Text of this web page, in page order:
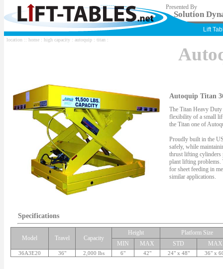
Presented By
Solution
Lift
location :: home : high capacity : autoquip : titan :
Autoquip Titan
The Titan Heavy
flexibility of a small
the Titan one of
Proudly built in the
safely, while
thrust lifting cylinders
plant lifting problems.
for sheet feeding in
similar applications.
Specifications
Model Travel Capacity
Height
Platform Size
MIN
MAX STD MAX
36A3E20 36" 2,000 lbs 6" 42" 24" x 48" 36" x